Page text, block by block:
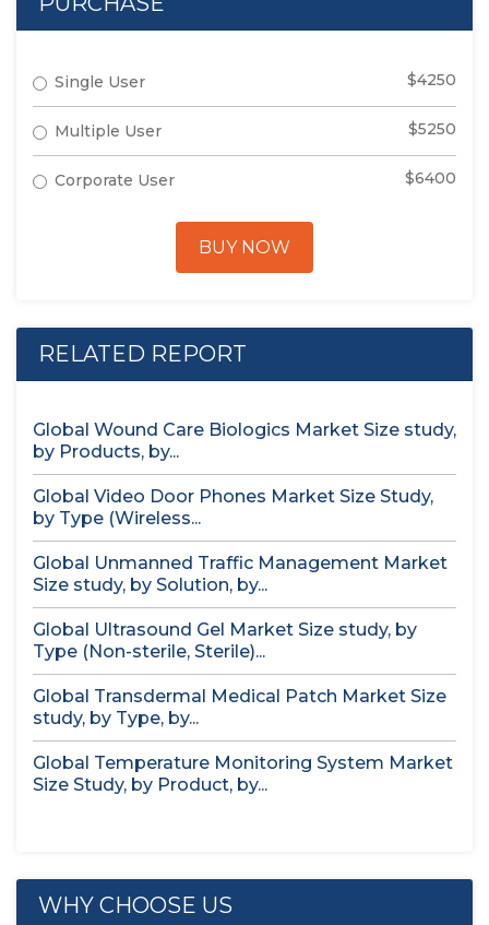
Single User $4250
Multiple User $5250
Corporate User $6400
BUY NOW
RELATED REPORT
Global Wound Care Biologics Market Size study,
by Products, by...
Global Video Door Phones Market Size Study,
by Type (Wireless...
Global Unmanned Traffic Management Market
Size study, by Solution, by...
Global Ultrasound Gel Market Size study, by
Type (Non-sterile, Sterile)...
Global Transdermal Medical Patch Market Size
study, by Type, by...
Global Temperature Monitoring System Market
Size Study, by Product, by...
WHY CHOOSE US